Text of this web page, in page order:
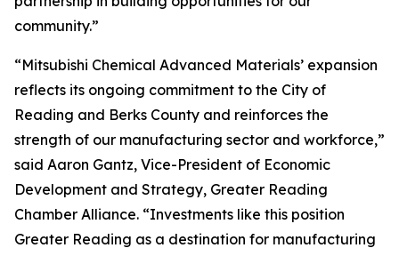
community.”
“Mitsubishi Chemical Advanced Materials’ expansion
reflects its ongoing commitment to the City of
Reading and Berks County and reinforces the
strength of our manufacturing sector and workforce,”
said Aaron Gantz, Vice-President of Economic
Development and Strategy, Greater Reading
Chamber Alliance. “Investments like this position
Greater Reading as a destination for manufacturing